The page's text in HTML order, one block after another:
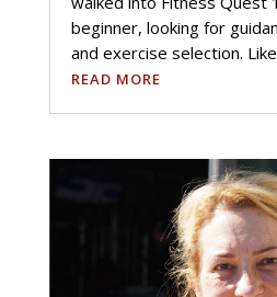
beginner, looking for
and exercise selection.
READ MORE